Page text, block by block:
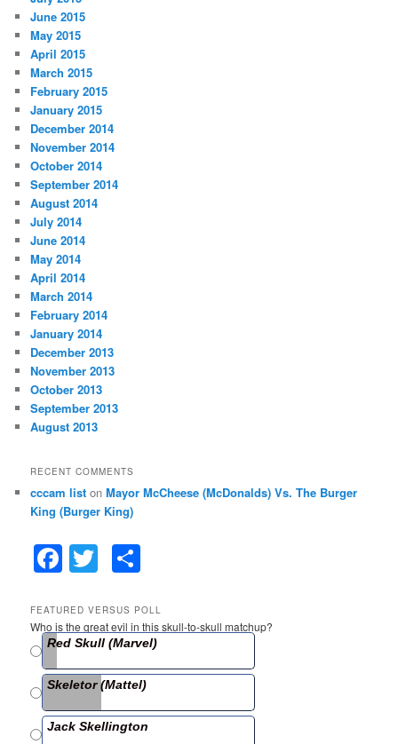
June 2015
May 2015
April 2015
March 2015
February 2015
January 2015
December 2014
November 2014
October 2014
September 2014
August 2014
July 2014
June 2014
May 2014
April 2014
March 2014
February 2014
January 2014
December 2013
November 2013
October 2013
September 2013
August 2013
RECENT COMMENTS
cccam list onMayor McCheese (McDonalds) Vs. The Burger
King (Burger King)
F
a
c
e
b
o
o
T
w
itt
er
ar
e
FEATURED VERSUS POLL
Who is the great evil in this skull-to-skull matchup?
Red Skull (Marvel)
Skeletor (Mattel)
Jack Skellington